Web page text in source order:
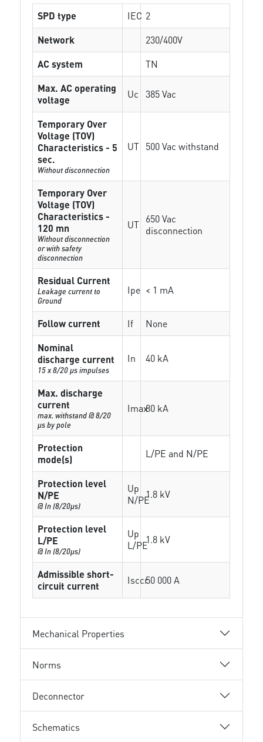
SPD type IEC 2
Network
230/400V
AC system
TN
Max. AC operating
voltage
Uc 385 Vac
Temporary Over
Voltage (TOV)
Characteristics - 5
sec.
Without disconnection
UT 500 Vac withstand
Temporary Over
Voltage (TOV)
Characteristics -
120 mn
Without disconnection
or with safety
disconnection
UT 650 Vac
disconnection
Residual Current
Leakage current to
Ground
Ipe < 1 mA
Follow current If
None
Nominal
discharge current
15 x 8/20 µs impulses
In 40 kA
Max. discharge
current
max. withstand @ 8/20
µs by pole
Imax80 kA
Protection
mode(s)
L/PE and N/PE
Protection level
N/PE
@ In (8/20µs)
Up
N/PE1.8 kV
Protection level
L/PE
@ In (8/20µs)
Up
L/PE1.8 kV
Admissible short-
circuit current
Isccr50 000 A
Mechanical Properties
Norms
Deconnector
Schematics